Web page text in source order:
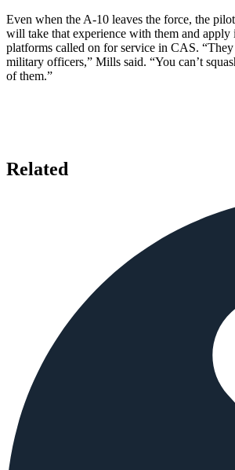
Even when the A-10 leaves the force, the
will take that experience with them and apply
platforms called on for service in CAS. “They
military officers,” Mills said. “You can’t
of them.”
Related